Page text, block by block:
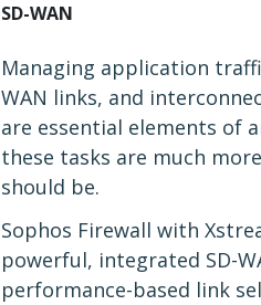
SD-WAN
Managing application
WAN links, and
are essential elements of
these tasks are much
should be.
Sophos Firewall with
powerful, integrated SD-
performance-based link